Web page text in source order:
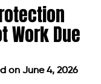
Work Due
on June 4, 2026